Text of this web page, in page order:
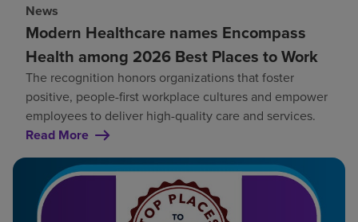
News
Modern Healthcare names Encompass
Health among 2026 Best Places to Work
The recognition honors organizations that foster
positive, people-first workplace cultures and empower
employees to deliver high-quality care and services.
Read More